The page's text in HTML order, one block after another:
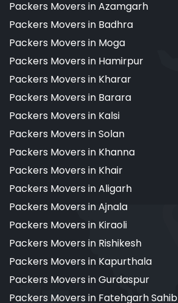
Packers Movers in Azamgarh
Packers Movers in Badhra
Packers Movers in Moga
Packers Movers in Hamirpur
Packers Movers in Kharar
Packers Movers in Barara
Packers Movers in Kalsi
Packers Movers in Solan
Packers Movers in Khanna
Packers Movers in Khair
Packers Movers in Aligarh
Packers Movers in Ajnala
Packers Movers in Kiraoli
Packers Movers in Rishikesh
Packers Movers in Kapurthala
Packers Movers in Gurdaspur
Packers Movers in Fatehgarh Sahib